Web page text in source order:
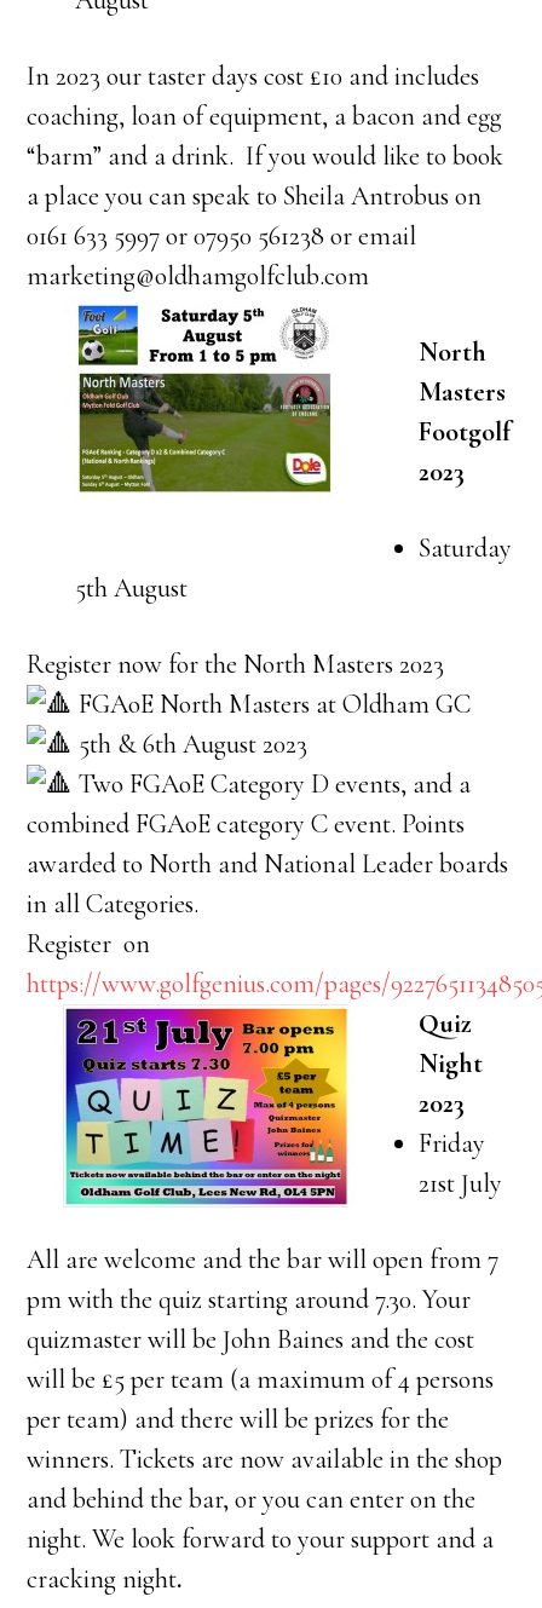
In 2023 our taster days cost £10 and includes
coaching, loan of equipment, a bacon and egg
“barm” and a drink. If you would like to book
a place you can speak to Sheila Antrobus on
0161 633 5997 or 07950 561238 or email
marketing@oldhamgolfclub.com
North
Masters
Footgolf
2023
Saturday
5th August
Register now for the North Masters 2023
FGAoE North Masters at Oldham GC
5th & 6th August 2023
Two FGAoE Category D events, and a
combined FGAoE category C event. Points
awarded to North and National Leader boards
in all Categories.
Register on
https://www.golfgenius.com/pages/
Quiz
Night
2023
Friday
21st July
All are welcome and the bar will open from 7
pm with the quiz starting around 7.30. Your
quizmaster will be John Baines and the cost
will be £5 per team (a maximum of 4 persons
per team) and there will be prizes for the
winners. Tickets are now available in the shop
and behind the bar, or you can enter on the
night. We look forward to your support and a
cracking night.